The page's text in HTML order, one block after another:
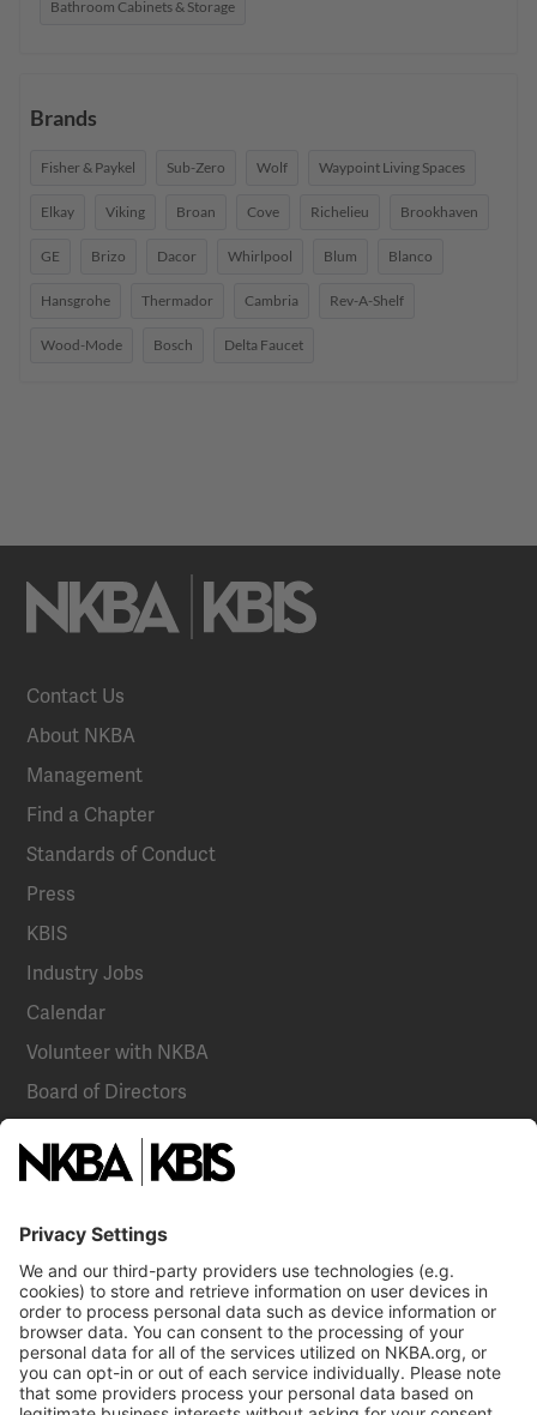
Bathroom Cabinets & Storage
Brands
Fisher & Paykel Sub-Zero Wolf Waypoint Living Spaces
Elkay Viking Broan Cove Richelieu Brookhaven
GE Brizo Dacor Whirlpool Blum Blanco
Hansgrohe Thermador Cambria Rev-A-Shelf
Wood-Mode Bosch Delta Faucet
Contact Us
About NKBA
Management
Find a Chapter
Standards of Conduct
Press
KBIS
Industry Jobs
Calendar
Volunteer with NKBA
Board of Directors
NKBA Partners
Become a Member
Already a member? Log In
Email